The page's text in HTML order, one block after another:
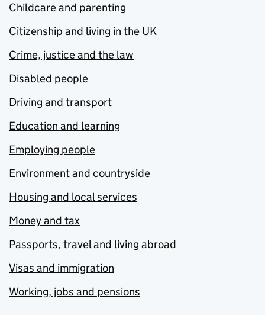
Childcare and parenting
Citizenship and living in the UK
Crime, justice and the law
Disabled people
Driving and transport
Education and learning
Employing people
Environment and countryside
Housing and local services
Money and tax
Passports, travel and living abroad
Visas and immigration
Working, jobs and pensions